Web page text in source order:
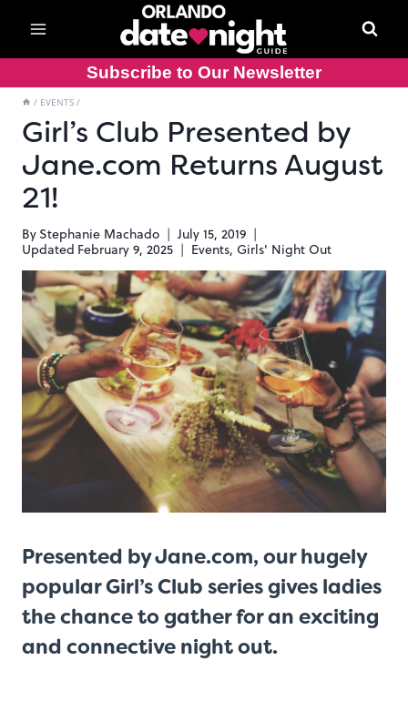
content
Subscribe to Our Newsletter
/ EVENTS /
Girl’s Club Presented by
Jane.com Returns August
21!
ByStephanie Machado
July 15, 2019
Updated February 9, 2025 Events,Girls' Night Out
Presented byJane.com, our hugely
popular Girl’s Club series gives ladies
the chance to gather for an exciting
and connective night out.